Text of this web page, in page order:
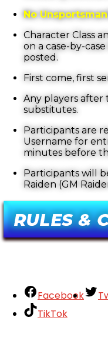
No
Character Class
on a case-by-
posted.
First come, first
Any players after
substitutes.
Participants are
Username for
minutes before
Participants will
Raiden (GM
Facebook
TikTok